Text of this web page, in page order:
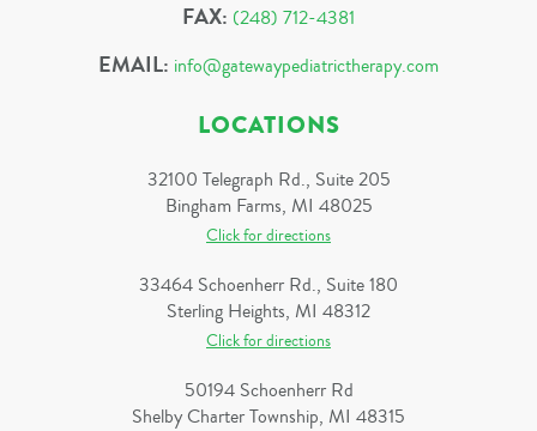
FAX: (248) 712-4381
EMAIL: info@gatewaypediatrictherapy.com
LOCATIONS
32100 Telegraph Rd., Suite 205
Bingham Farms, MI 48025
Click for directions
33464 Schoenherr Rd., Suite 180
Sterling Heights, MI 48312
Click for directions
50194 Schoenherr Rd
Shelby Charter Township, MI 48315